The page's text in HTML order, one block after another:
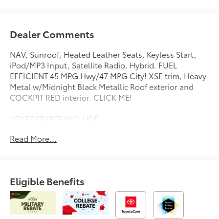
Dealer Comments
NAV, Sunroof, Heated Leather Seats, Keyless Start,
iPod/MP3 Input, Satellite Radio, Hybrid. FUEL
EFFICIENT 45 MPG Hwy/47 MPG City! XSE trim, Heavy
Metal w/Midnight Black Metallic Roof exterior and
COCKPIT RED interior. CLICK ME!
KEY FEATURES INCLUDE
Satellite Radio, iPod/MP3 Input, Onboard
Hotspot. Rear Spoiler, MP3 Player, Remote Trunk
Release, Child Safety Locks, Steering Wheel Controls.
OPTION PACKAGES
Read More...
Eligible Benefits